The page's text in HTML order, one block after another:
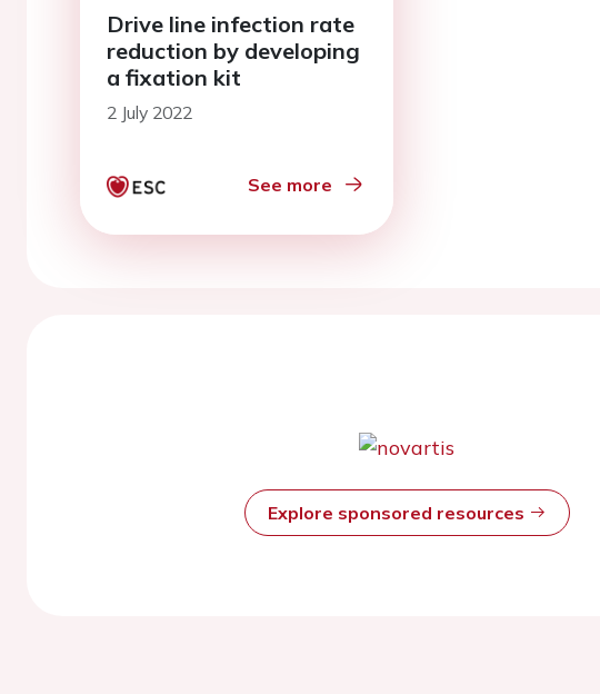
Drive line infection rate
reduction by developing
a fixation kit
2 July 2022
See more
Explore sponsored resources